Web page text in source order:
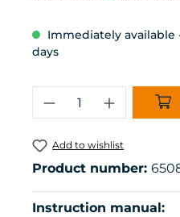
Immediately available
days
Product
Add to wishlist
Product number:
Instruction manual: